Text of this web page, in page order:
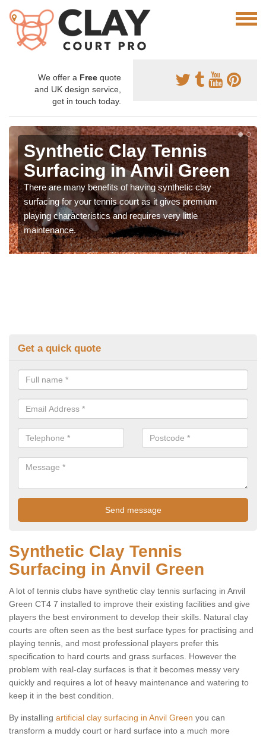
We offer a Free quote
and UK design service,
get in touch today.
Synthetic Clay Tennis
Surfacing in Anvil Green
There are many benefits of having synthetic clay
surfacing for your tennis court as it gives premium
playing characteristics and requires very little
maintenance.
Get a quick quote
Synthetic Clay Tennis
Surfacing in Anvil Green
A lot of tennis clubs have synthetic clay tennis surfacing in Anvil
Green CT4 7 installed to improve their existing facilities and give
players the best environment to develop their skills. Natural clay
courts are often seen as the best surface types for practising and
playing tennis, and most professional players prefer this
specification to hard courts and grass surfaces. However the
problem with real-clay surfaces is that it becomes messy very
quickly and requires a lot of heavy maintenance and watering to
keep it in the best condition.
By installing artificial clay surfacing in Anvil Green you can
transform a muddy court or hard surface into a much more